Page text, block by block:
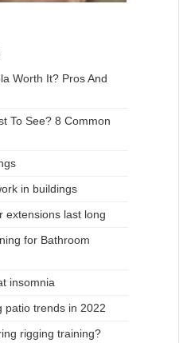
Worth It? Pros And
To See? 8 Common
in buildings
extensions last long
for Bathroom
insomnia
patio trends in 2022
rigging training?